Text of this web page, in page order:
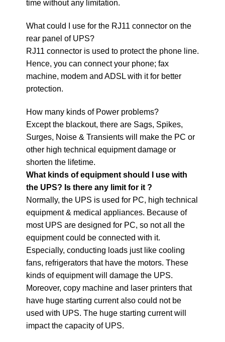
time without any limitation.
What could I use for the RJ11 connector on the
rear panel of UPS?
RJ11 connector is used to protect the phone line.
Hence, you can connect your phone; fax
machine, modem and ADSL with it for better
protection.
How many kinds of Power problems?
Except the blackout, there are Sags, Spikes,
Surges, Noise & Transients will make the PC or
other high technical equipment damage or
shorten the lifetime.
What kinds of equipment should I use with
the UPS? Is there any limit for it ?
Normally, the UPS is used for PC, high technical
equipment & medical appliances. Because of
most UPS are designed for PC, so not all the
equipment could be connected with it.
Especially, conducting loads just like cooling
fans, refrigerators that have the motors. These
kinds of equipment will damage the UPS.
Moreover, copy machine and laser printers that
have huge starting current also could not be
used with UPS. The huge starting current will
impact the capacity of UPS.